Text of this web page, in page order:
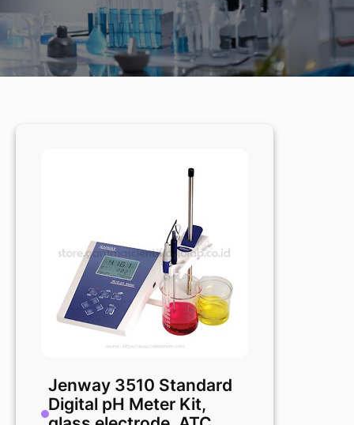
Jenway 3510 Standard
Digital pH Meter Kit,